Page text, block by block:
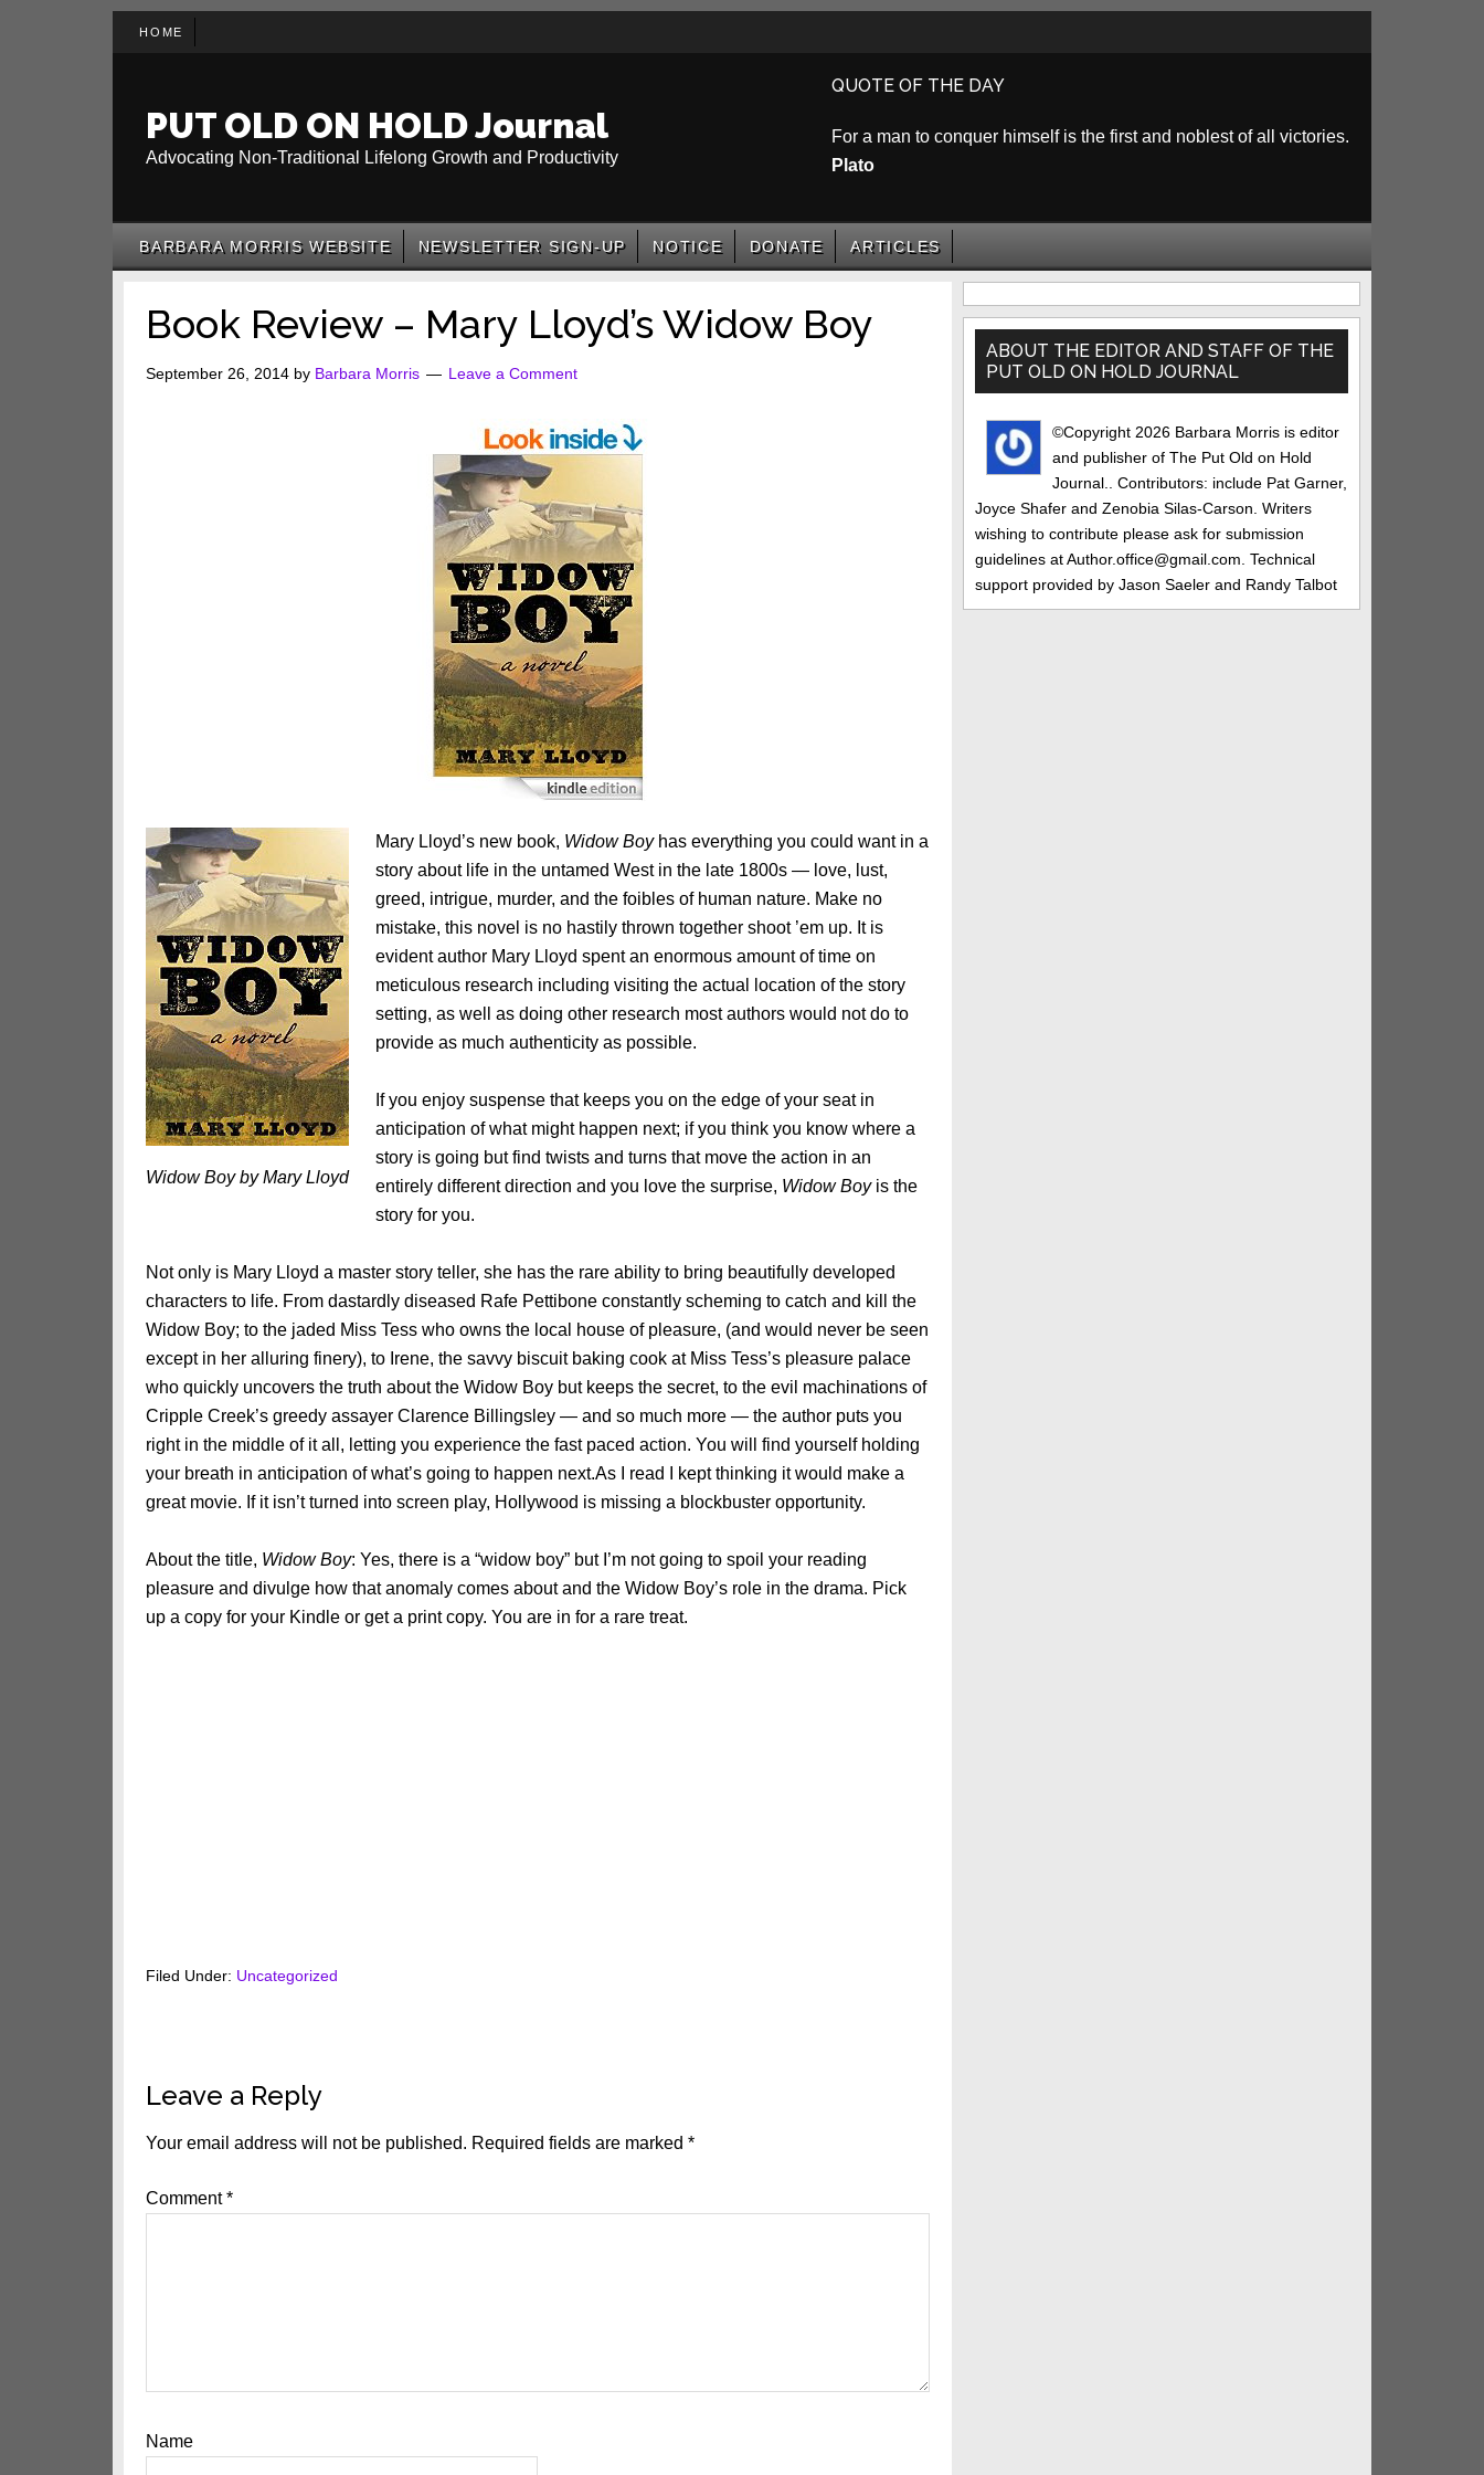
HOME
PUT OLD ON HOLD Journal
Advocating Non-Traditional Lifelong Growth and Productivity
QUOTE OF THE DAY
For a man to conquer himself is the first and noblest of all victories.
Plato
BARBARA MORRIS WEBSITE NEWSLETTER SIGN-UP NOTICE DONATE ARTICLES
Book Review – Mary Lloyd’s Widow Boy
September 26, 2014 by Barbara Morris Leave a Comment
Widow Boy by Mary Lloyd
Mary Lloyd’s new book, Widow Boyhas everything you could want in a
story about life in the untamed West in the late 1800s — love, lust,
greed, intrigue, murder, and the foibles of human nature. Make no
mistake, this novel is no hastily thrown together shoot ’em up. It is
evident author Mary Lloyd spent an enormous amount of time on
meticulous research including visiting the actual location of the story
setting, as well as doing other research most authors would not do to
provide as much authenticity as possible.
If you enjoy suspense that keeps you on the edge of your seat in
anticipation of what might happen next; if you think you know where a
story is going but find twists and turns that move the action in an
entirely different direction and you love the surprise, Widow Boyis the
story for you.
Not only is Mary Lloyd a master story teller, she has the rare ability to bring beautifully developed
characters to life. From dastardly diseased Rafe Pettibone constantly scheming to catch and kill the
Widow Boy; to the jaded Miss Tess who owns the local house of pleasure, (and would never be seen
except in her alluring finery), to Irene, the savvy biscuit baking cook at Miss Tess’s pleasure palace
who quickly uncovers the truth about the Widow Boy but keeps the secret, to the evil machinations of
Cripple Creek’s greedy assayer Clarence Billingsley — and so much more — the author puts you
right in the middle of it all, letting you experience the fast paced action. You will find yourself holding
your breath in anticipation of what’s going to happen next.As I read I kept thinking it would make a
great movie. If it isn’t turned into screen play, Hollywood is missing a blockbuster opportunity.
About the title, Widow Boy: Yes, there is a “widow boy” but I’m not going to spoil your reading
pleasure and divulge how that anomaly comes about and the Widow Boy’s role in the drama. Pick
up a copy for your Kindle or get a print copy. You are in for a rare treat.
Filed Under: Uncategorized
Reader
Interactions
Leave a Reply
Your email address will not be published. Required fields are marked *
Comment*
Name
Primary
Sidebar
ABOUT THE EDITOR AND STAFF OF THE
PUT OLD ON HOLD JOURNAL
©Copyright 2026 Barbara Morris is editor
and publisher of The Put Old on Hold
Journal.. Contributors: include Pat Garner,
Joyce Shafer and Zenobia Silas-Carson. Writers
wishing to contribute please ask for submission
guidelines at Author.office@gmail.com. Technical
support provided by Jason Saeler and Randy Talbot